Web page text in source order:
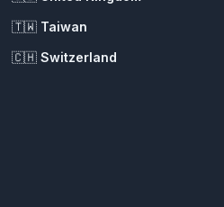
🇹🇼 Taiwan
🇨🇭 Switzerland